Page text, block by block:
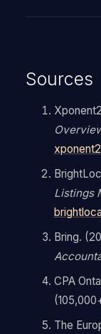
Sources
Listings
Bring.
CPA
The